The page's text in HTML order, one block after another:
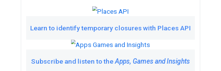
From Women Techmakers,
CEO of Activvely, a